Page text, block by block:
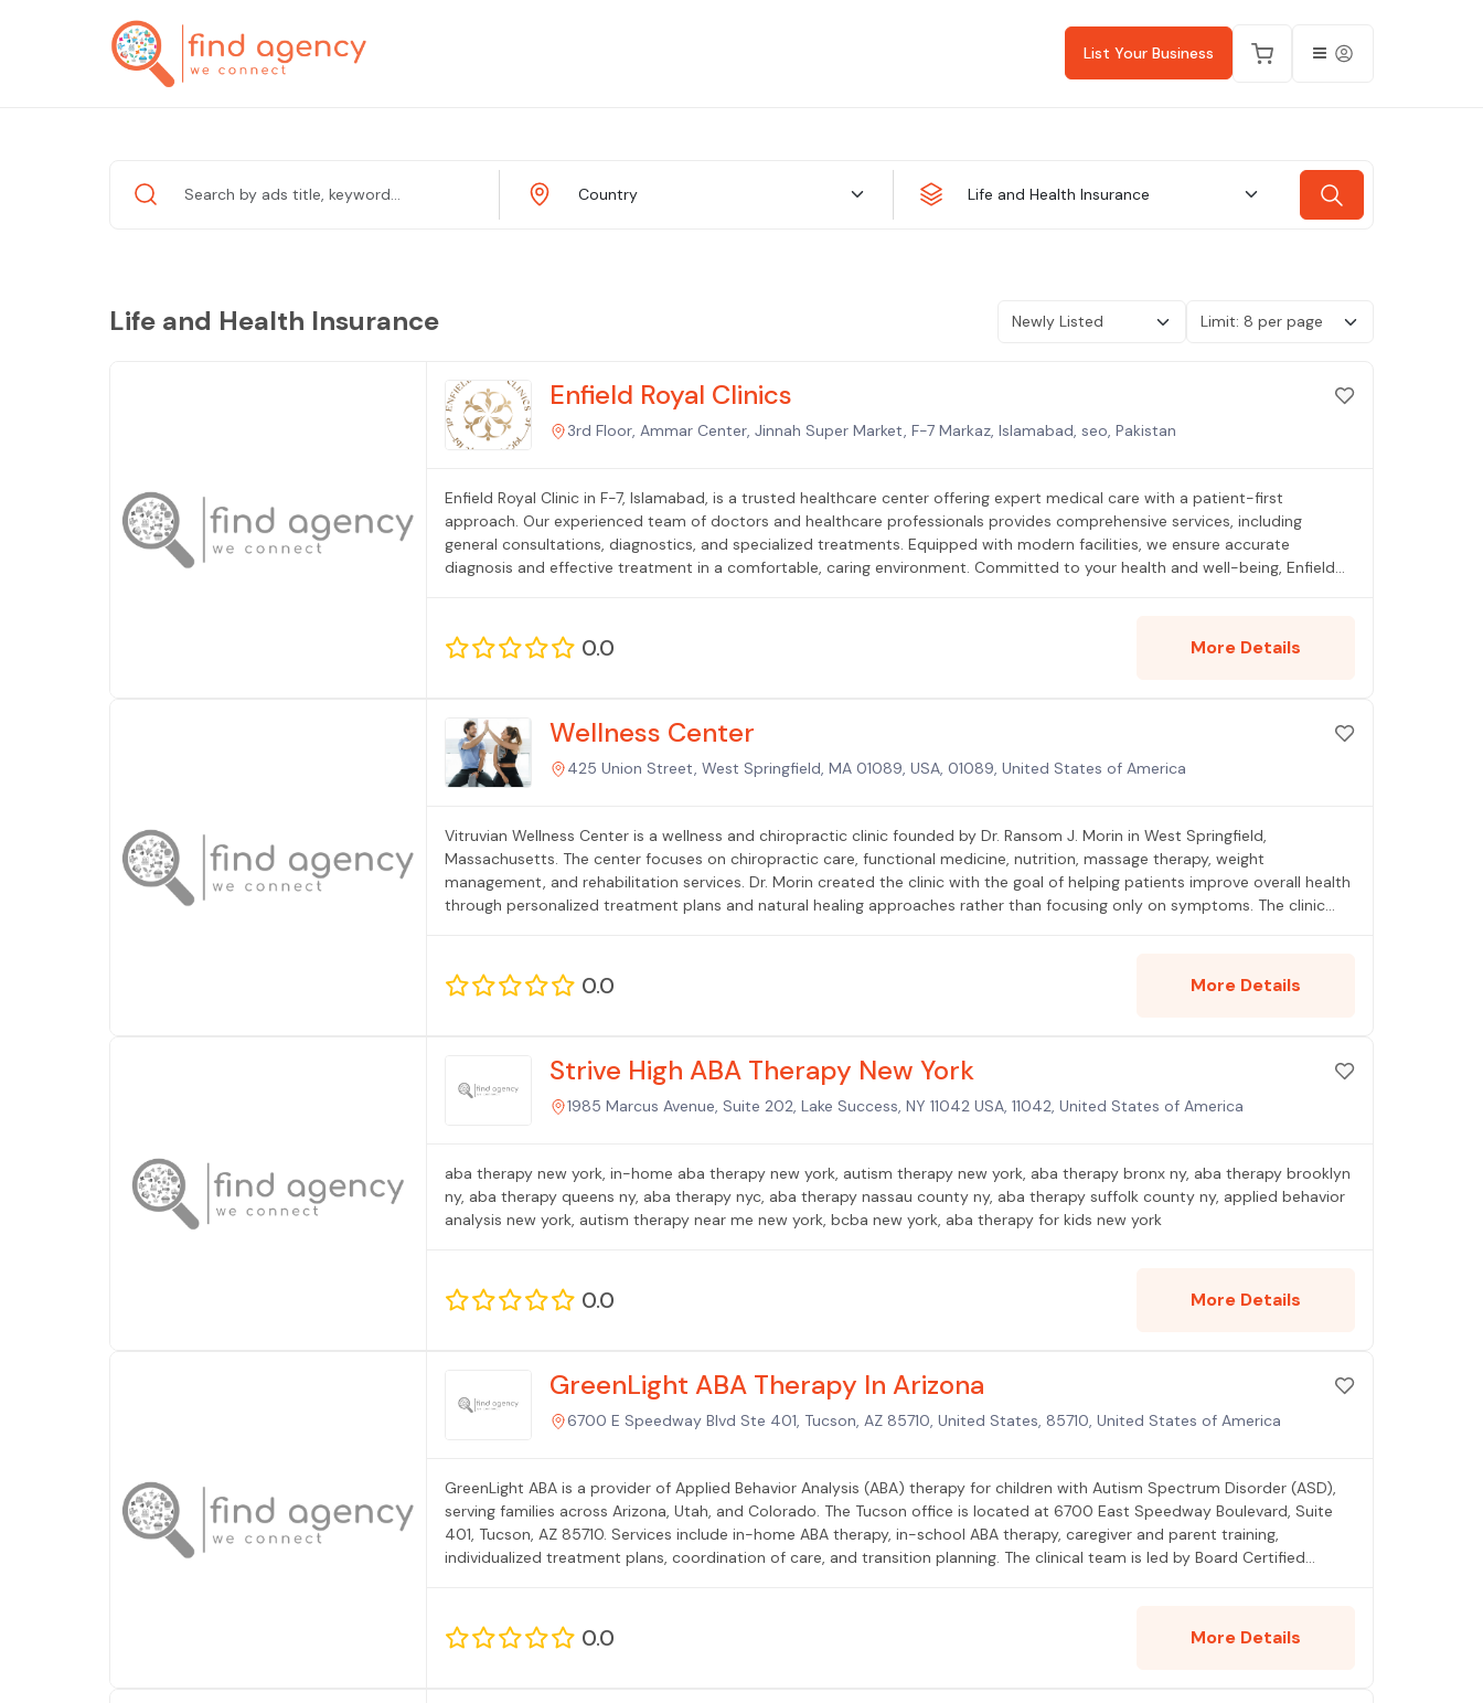
List Your Business
Country Life and Health Insurance
Life and Health Insurance
Enfield Royal Clinics
3rd Floor, Ammar Center, Jinnah Super Market, F-7 Markaz, Islamabad, seo, Pakistan
Enfield Royal Clinic in F-7, Islamabad, is a trusted healthcare center offering expert medical care with a patient-first
approach. Our experienced team of doctors and healthcare professionals provides comprehensive services, including
general consultations, diagnostics, and specialized treatments. Equipped with modern facilities, we ensure accurate
diagnosis and effective treatment in a comfortable, caring environment. Committed to your health and well-being, Enfield
0.0 More Details
Wellness Center
425 Union Street, West Springfield, MA 01089, USA, 01089, United States of America
Vitruvian Wellness Center is a wellness and chiropractic clinic founded by Dr. Ransom J. Morin in West Springfield,
Massachusetts. The center focuses on chiropractic care, functional medicine, nutrition, massage therapy, weight
management, and rehabilitation services. Dr. Morin created the clinic with the goal of helping patients improve overall health
through personalized treatment plans and natural healing approaches rather than focusing only on symptoms. The clinic
0.0 More Details
Strive High ABA Therapy New York
1985 Marcus Avenue, Suite 202, Lake Success, NY 11042 USA, 11042, United States of America
aba therapy new york, in-home aba therapy new york, autism therapy new york, aba therapy bronx ny, aba therapy brooklyn
ny, aba therapy queens ny, aba therapy nyc, aba therapy nassau county ny, aba therapy suffolk county ny, applied behavior
analysis new york, autism therapy near me new york, bcba new york, aba therapy for kids new york
0.0 More Details
GreenLight ABA Therapy In Arizona
6700 E Speedway Blvd Ste 401, Tucson, AZ 85710, United States, 85710, United States of America
GreenLight ABA is a provider of Applied Behavior Analysis (ABA) therapy for children with Autism Spectrum Disorder (ASD),
serving families across Arizona, Utah, and Colorado. The Tucson office is located at 6700 East Speedway Boulevard, Suite
401, Tucson, AZ 85710. Services include in-home ABA therapy, in-school ABA therapy, caregiver and parent training,
individualized treatment plans, coordination of care, and transition planning. The clinical team is led by Board Certified
Vista. Accepted insurance plans include AHCCCS (Arizona Medicaid), Aetna, Blue Cross Blue Shield, Cigna, Tricare, Mercy
Care, CompPsych, and others. Co-founded by Dovi Friedman, a healthcare administrator with nursing home leadership
0.0 More Details